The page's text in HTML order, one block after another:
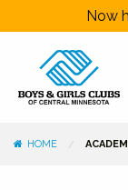
Now
HOME